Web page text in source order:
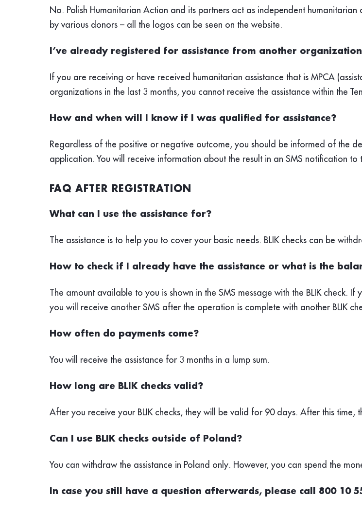
No. Polish Humanitarian Action and its partners act as independent
by various donors – all the logos can be seen on the website.
I’ve already registered for assistance from another
If you are receiving or have received humanitarian assistance that is MPCA
organizations in the last 3 months, you cannot receive the assistance within the
How and when will I know if I was qualified for assistance?
Regardless of the positive or negative outcome, you should be informed of the
application. You will receive information about the result in an SMS notification
FAQ AFTER REGISTRATION
What can I use the assistance for?
The assistance is to help you to cover your basic needs. BLIK checks can be
How to check if I already have the assistance or what is the
The amount available to you is shown in the SMS message with the BLIK check.
you will receive another SMS after the operation is complete with another BLIK
How often do payments come?
You will receive the assistance for 3 months in a lump sum.
How long are BLIK checks valid?
After you receive your BLIK checks, they will be valid for 90 days. After this time,
Can I use BLIK checks outside of Poland?
You can withdraw the assistance in Poland only. However, you can spend the
In case you still have a question afterwards, please call 800 10